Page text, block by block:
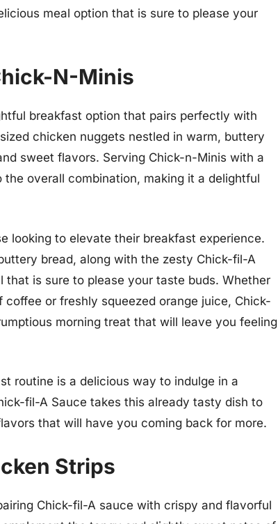
meal option that is sure to please your
N-Minis
breakfast option that pairs perfectly with
chicken nuggets nestled in warm, buttery
sweet flavors. Serving Chick-n-Minis with a
overall combination, making it a delightful
looking to elevate their breakfast experience.
bread, along with the zesty Chick-fil-A
is sure to please your taste buds. Whether
or freshly squeezed orange juice, Chick-
morning treat that will leave you feeling
routine is a delicious way to indulge in a
fil-A Sauce takes this already tasty dish to
that will have you coming back for more.
Strips
Chick-fil-A sauce with crispy and flavorful